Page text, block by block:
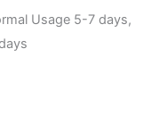
Usage 5-7 days,